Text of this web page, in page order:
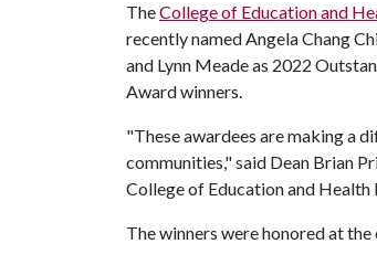
TheCollege of Education and
recently named Angela Chang
and Lynn Meade as 2022
Award winners.
"These awardees are making a
communities," said Dean Brian
College of Education and Health
The winners were honored at